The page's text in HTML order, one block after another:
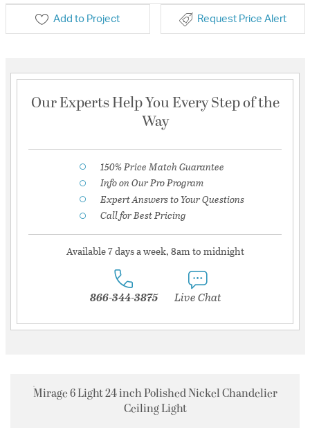
Add to Project Request Price Alert
Our Experts Help You Every Step of the
Way
150% Price Match Guarantee
Info on Our Pro Program
Expert Answers to Your Questions
Call for Best Pricing
Available 7 days a week, 8am to midnight
866-344-3875 Live Chat
Mirage 6 Light 24 inch Polished Nickel Chandelier
Ceiling Light